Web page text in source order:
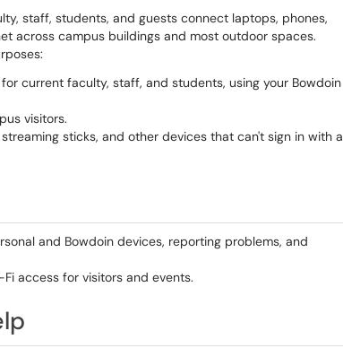
staff, students, and guests connect laptops, phones,
across campus buildings and most outdoor spaces.
current faculty, staff, and students, using your Bowdoin
visitors.
sticks, and other devices that can't sign in with a
and Bowdoin devices, reporting problems, and
access for visitors and events.